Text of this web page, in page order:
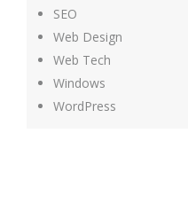
SEO
Web Design
Web Tech
Windows
WordPress